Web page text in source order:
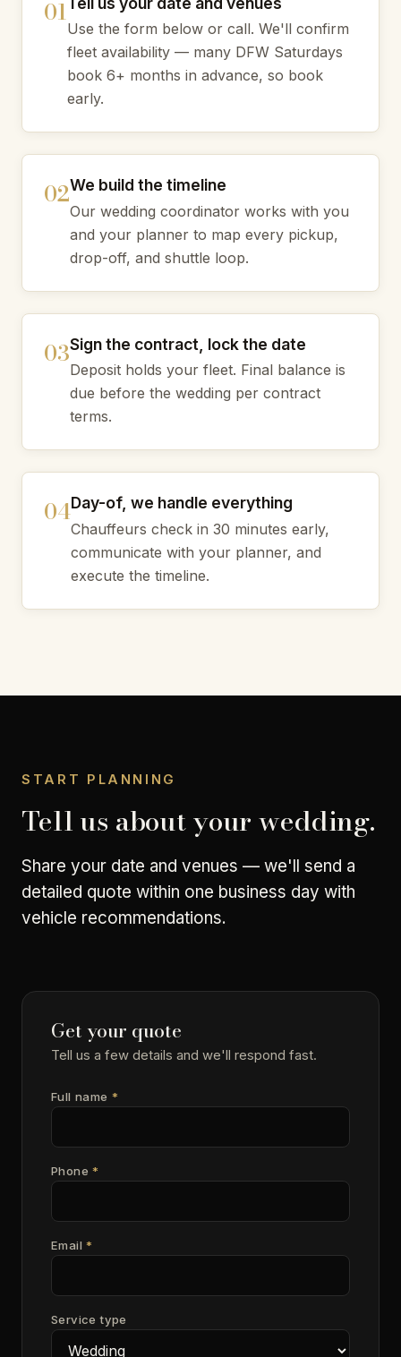
Use the form below or call. We'll confirm
fleet availability — many DFW Saturdays
book 6+ months in advance, so book
early.
We build the timeline
Our wedding coordinator works with you
and your planner to map every pickup,
drop-off, and shuttle loop.
Sign the contract, lock the date
Deposit holds your fleet. Final balance is
due before the wedding per contract
terms.
Day-of, we handle everything
Chauffeurs check in 30 minutes early,
communicate with your planner, and
execute the timeline.
START PLANNING
Tell us about your wedding.
Share your date and venues — we'll send a
detailed quote within one business day with
vehicle recommendations.
Get your quote
Tell us a few details and we'll respond fast.
Full name *
Phone*
Email*
Service type